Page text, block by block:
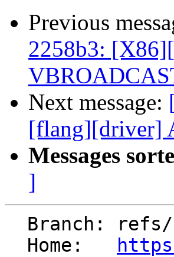
Previous
2258b3:
Next message:
[flang][driver]
Messages
]
  Home: